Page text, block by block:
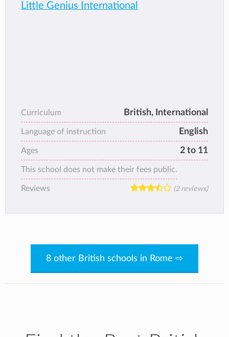
Little Genius International
Curriculum British, International
Language of instruction English
Ages 2 to 11
This school does not make their fees public.
Reviews (2 reviews)
8 other British schools in Rome ⇨